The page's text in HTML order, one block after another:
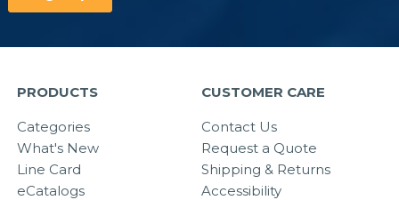
PRODUCTS
Categories
What's New
Line Card
eCatalogs
CUSTOMER CARE
Contact Us
Request a Quote
Shipping & Returns
Accessibility